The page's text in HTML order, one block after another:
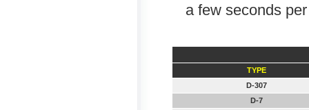
a few seconds
TYPE
D-307
D-7